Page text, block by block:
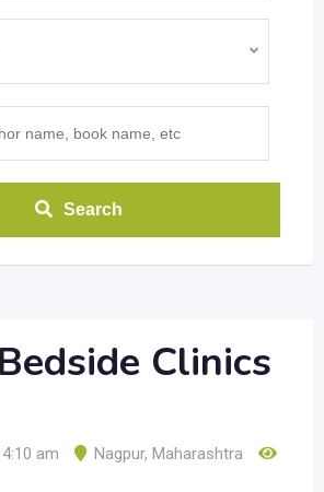
Search
Clinics
am Nagpur, Maharashtra